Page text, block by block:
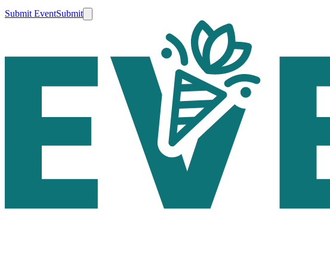
Submit EventSubmit